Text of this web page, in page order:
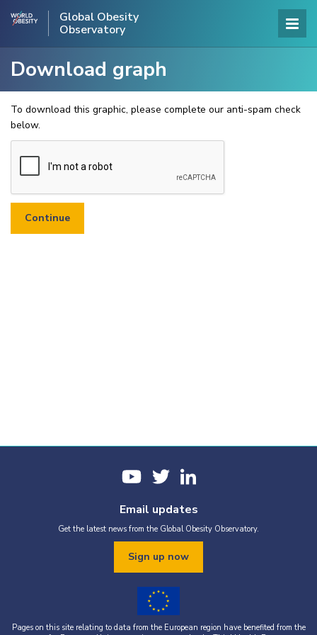
Global Obesity
Observatory
Download graph
To download this graphic, please complete our anti-spam check
below.
Email updates
Get the latest news from the Global Obesity Observatory.
Sign up now
Pages on this site relating to data from the European region have benefited from the